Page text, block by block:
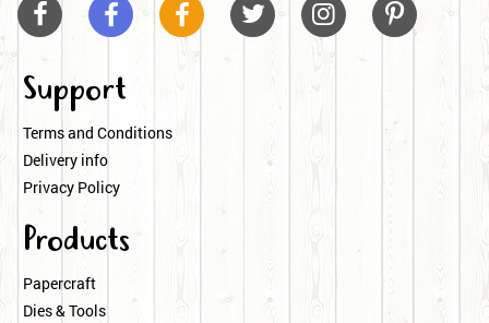
     
Support
Terms and Conditions
Delivery info
Privacy Policy
Products
Papercraft
Dies & Tools